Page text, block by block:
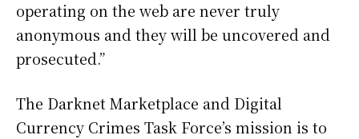
operating on the web are never truly
anonymous and they will be uncovered and
prosecuted.”
The Darknet Marketplace and Digital
Currency Crimes Task Force’s mission is to